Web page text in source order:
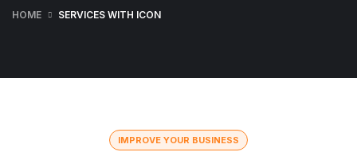
HOME SERVICES WITH ICON
IMPROVE YOUR BUSINESS